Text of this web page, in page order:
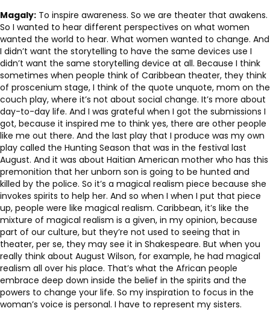
Magaly: To inspire awareness. So we are theater that awakens.
So I wanted to hear different perspectives on what women
wanted the world to hear. What women wanted to change. And
I didn’t want the storytelling to have the same devices use I
didn’t want the same storytelling device at all. Because I think
sometimes when people think of Caribbean theater, they think
of proscenium stage, I think of the quote unquote, mom on the
couch play, where it’s not about social change. It’s more about
day-to-day life. And I was grateful when I got the submissions I
got, because it inspired me to think yes, there are other people
like me out there. And the last play that I produce was my own
play called the Hunting Season that was in the festival last
August. And it was about Haitian American mother who has this
premonition that her unborn son is going to be hunted and
killed by the police. So it’s a magical realism piece because she
invokes spirits to help her. And so when I when I put that piece
up, people were like magical realism. Caribbean, it’s like the
mixture of magical realism is a given, in my opinion, because
part of our culture, but they’re not used to seeing that in
theater, per se, they may see it in Shakespeare. But when you
really think about August Wilson, for example, he had magical
realism all over his place. That’s what the African people
embrace deep down inside the belief in the spirits and the
powers to change your life. So my inspiration to focus in the
woman’s voice is personal. I have to represent my sisters.